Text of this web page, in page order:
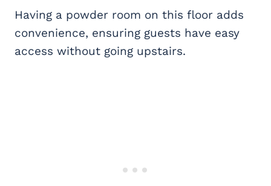
Having a powder room on this floor adds
convenience, ensuring guests have easy
access without going upstairs.